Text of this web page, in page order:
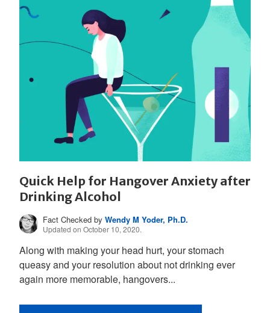
Quick Help for Hangover Anxiety after
Drinking Alcohol
Fact Checked byWendy M Yoder, Ph.D.
Updated on October 10, 2020.
Along with making your head hurt, your stomach
queasy and your resolution about not drinking ever
again more memorable, hangovers...